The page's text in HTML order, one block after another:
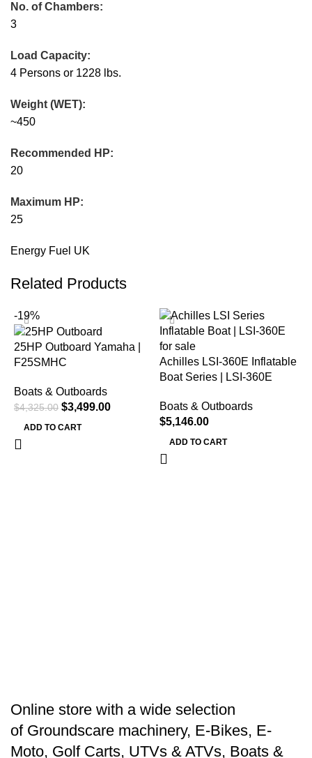
No. of Chambers:
3
Load Capacity:
4 Persons or 1228 lbs.
Weight (WET):
~450
Recommended HP:
20
Maximum HP:
25
Energy Fuel UK
Related Products
-19%
25HP Outboard Yamaha |
F25SMHC
Boats & Outboards
$4,325.00 $3,499.00
ADD TO CART
Achilles LSI-360E Inflatable
Boat Series | LSI-360E
Boats & Outboards
$5,146.00
ADD TO CART
Online store with a wide selection
of Groundscare machinery, E-Bikes, E-
Moto, Golf Carts, UTVs & ATVs, Boats &